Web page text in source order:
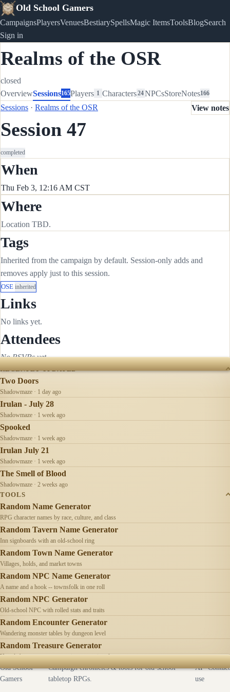
Old School Gamers
CampaignsPlayersVenuesBestiarySpellsMagic ItemsToolsBlogSearch
Sign in
Realms of the OSR
closed
OverviewSessions165Players 1 Characters24NPCsStoreNotes166
Sessions · Realms of the OSR
Session 47
completed
View notes
When
Thu Feb 3, 12:16 AM CST
Where
Location TBD.
Tags
Inherited from the campaign by default. Session-only adds and
removes apply just to this session.
OSE inherited
Links
No links yet.
Attendees
No RSVPs yet.
RECENTLY UPDATED
Two Doors
Shadowmaze · 1 day ago
Irulan - July 28
Shadowmaze · 1 week ago
Spooked
Shadowmaze · 1 week ago
Irulan July 21
Shadowmaze · 1 week ago
The Smell of Blood
Shadowmaze · 2 weeks ago
TOOLS
Random Name Generator
RPG character names by race, culture, and class
Random Tavern Name Generator
Inn signboards with an old-school ring
Random Town Name Generator
Villages, holds, and market towns
Random NPC Name Generator
A name and a hook -- townsfolk in one roll
Random NPC Generator
Old-school NPC with rolled stats and traits
Random Encounter Generator
Wandering monster tables by dungeon level
Random Treasure Generator
Hoards by treasure type -- coins, gems, jewelry
Old School
Gamers
Campaign chronicles & tools for old-school
tabletop RPGs.
AI
use
Contact